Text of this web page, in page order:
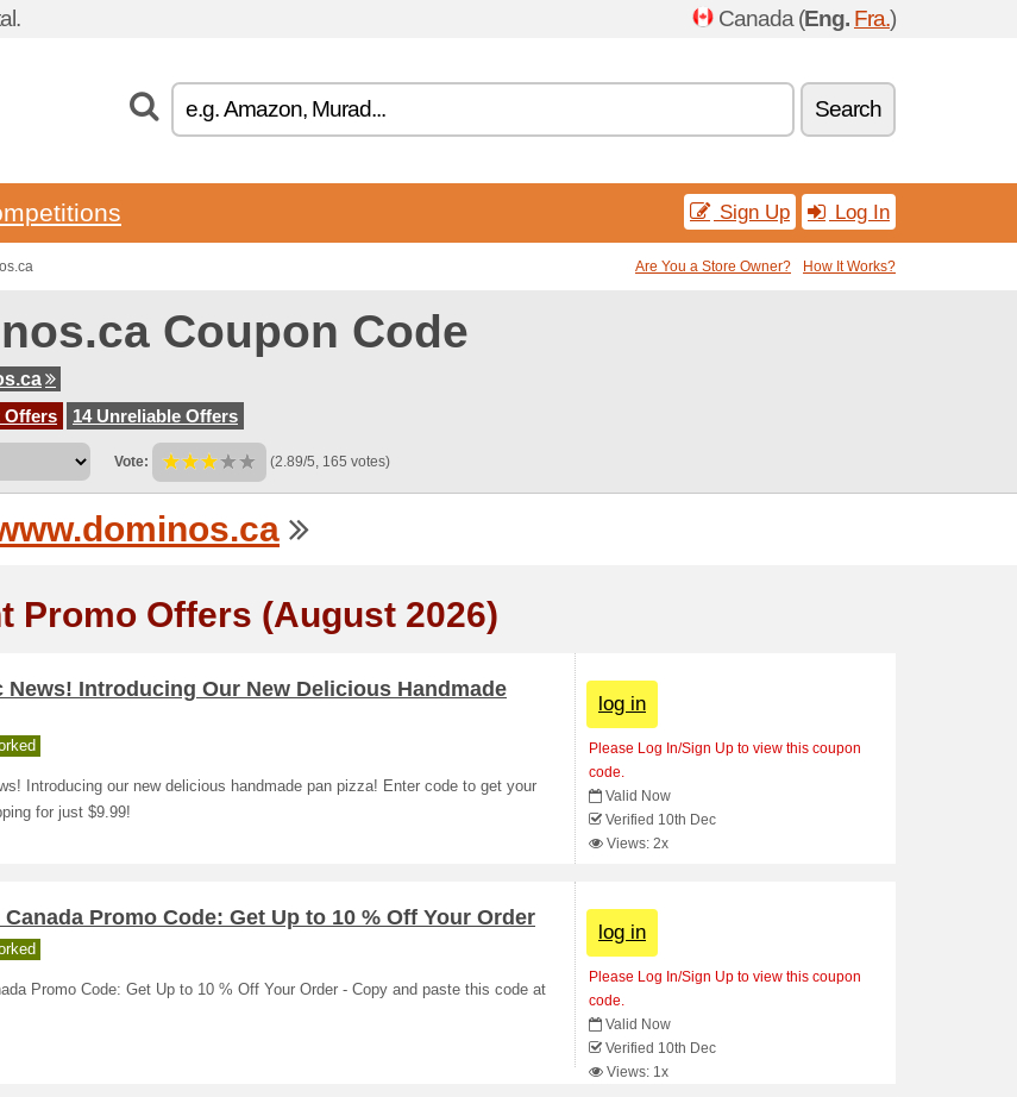
Canada (Eng. Fra.)
Search
Sign Up Log In
Are You a Store Owner? How It Works?
Coupon Code
Offers
14 Unreliable Offers
Vote: (2.89/5, 165 votes)
Promo Offers (August 2026)
News! Introducing Our New Delicious Handmade
Introducing our new delicious handmade pan pizza! Enter code to get your
for just $9.99!
log in
Please Log In/Sign Up to view this coupon
code.
Valid Now
Verified 10th Dec
Views: 2x
Promo Code: Get Up to 10 % Off Your Order
Promo Code: Get Up to 10 % Off Your Order - Copy and paste this code at
log in
Please Log In/Sign Up to view this coupon
code.
Valid Now
Verified 10th Dec
Views: 1x